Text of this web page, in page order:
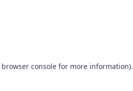
browser consolefor more information).